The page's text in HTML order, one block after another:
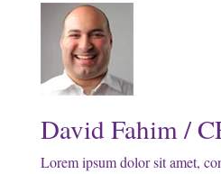
David Fahim /
Lorem ipsum dolor sit amet,